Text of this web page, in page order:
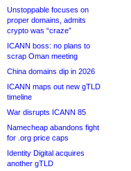
Unstoppable focuses on
proper domains, admits
crypto was “craze”
ICANN boss: no plans to
scrap Oman meeting
China domains dip in 2026
ICANN maps out new gTLD
timeline
War disrupts ICANN 85
Namecheap abandons fight
for .org price caps
Identity Digital acquires
another gTLD